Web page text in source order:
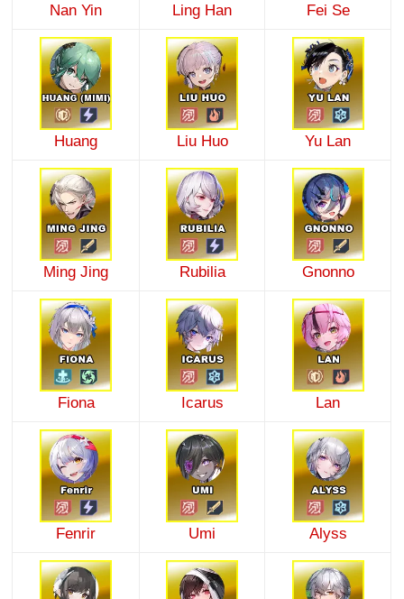
Nan Yin Ling Han Fei Se
Huang Liu Huo Yu Lan
Ming Jing Rubilia Gnonno
Fiona Icarus Lan
Fenrir Umi Alyss